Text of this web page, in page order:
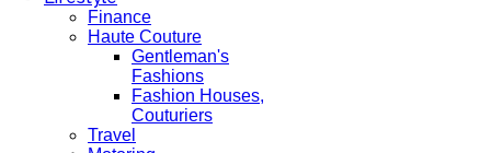
Finance
Haute Couture
Gentleman's
Fashions
Fashion Houses,
Couturiers
Travel